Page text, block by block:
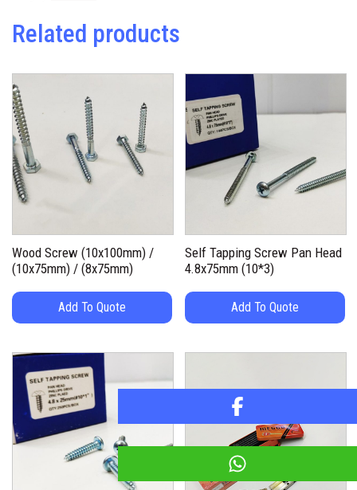
Related products
Wood Screw (10x100mm) /
(10x75mm) / (8x75mm)
Add To Quote
Self Tapping Screw Pan Head
4.8x75mm (10*3)
Add To Quote